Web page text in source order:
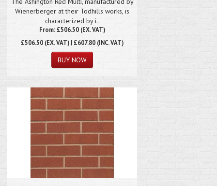
Wienerberger at their Todhills works, is
characterized by i..
From: £506.50 (EX. VAT)
£506.50 (EX. VAT) | £607.80 (INC. VAT)